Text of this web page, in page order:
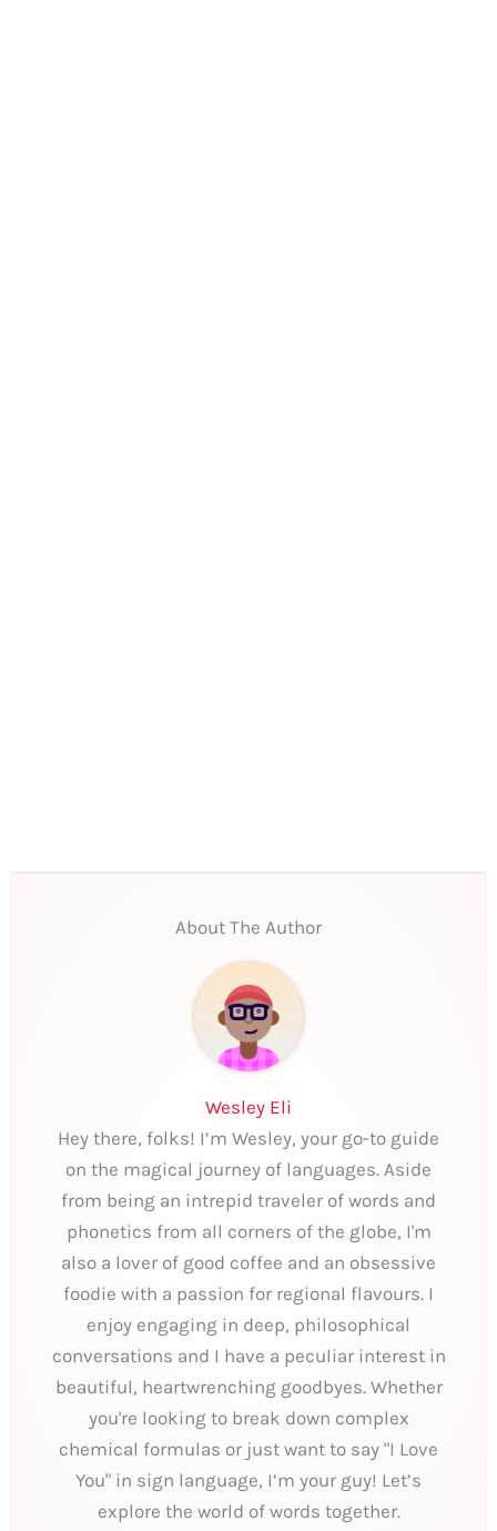
About The Author
Wesley Eli
Hey there, folks! I’m Wesley, your go-to guide
on the magical journey of languages. Aside
from being an intrepid traveler of words and
phonetics from all corners of the globe, I'm
also a lover of good coffee and an obsessive
foodie with a passion for regional flavours. I
enjoy engaging in deep, philosophical
conversations and I have a peculiar interest in
beautiful, heartwrenching goodbyes. Whether
you're looking to break down complex
chemical formulas or just want to say "I Love
You" in sign language, I’m your guy! Let’s
explore the world of words together.